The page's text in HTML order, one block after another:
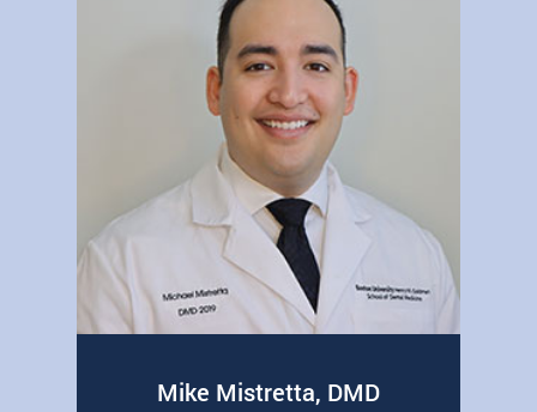
Mike Mistretta, DMD